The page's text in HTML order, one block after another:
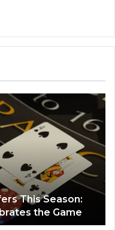
This Season:
the Game